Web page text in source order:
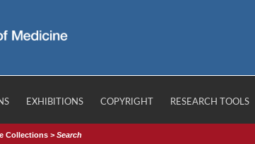
EXHIBITIONS COPYRIGHT RESEARCH TOOLS
Collections >Search